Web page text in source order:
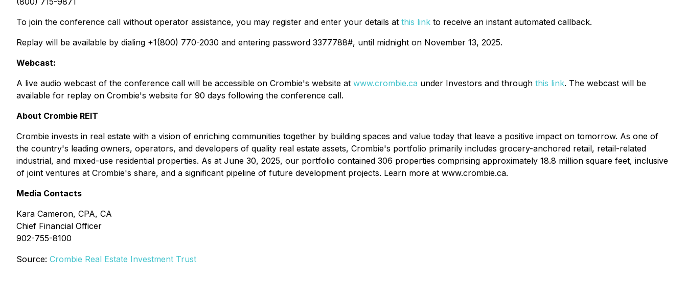
To join the conference call without operator assistance, you may register and enter your details at this link to receive an instant automated callback.
Replay will be available by dialing +1(800) 770-2030 and entering password 3377788#, until midnight on November 13, 2025.
Webcast:
A live audio webcast of the conference call will be accessible on Crombie's website at www.crombie.ca under Investors and through this link. The webcast will be
available for replay on Crombie's website for 90 days following the conference call.
About Crombie REIT
Crombie invests in real estate with a vision of enriching communities together by building spaces and value today that leave a positive impact on tomorrow. As one of
the country's leading owners, operators, and developers of quality real estate assets, Crombie's portfolio primarily includes grocery-anchored retail, retail-related
industrial, and mixed-use residential properties. As at June 30, 2025, our portfolio contained 306 properties comprising approximately 18.8 million square feet, inclusive
of joint ventures at Crombie's share, and a significant pipeline of future development projects. Learn more at www.crombie.ca.
Media Contacts
Kara Cameron, CPA, CA
Chief Financial Officer
902-755-8100
Source: Crombie Real Estate Investment Trust